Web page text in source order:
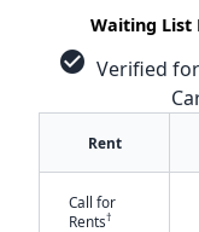
Waiting List
check_circle Verified
Rent
Call for
Rents†